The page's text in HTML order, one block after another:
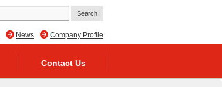
Company Profile
News
Contact Us